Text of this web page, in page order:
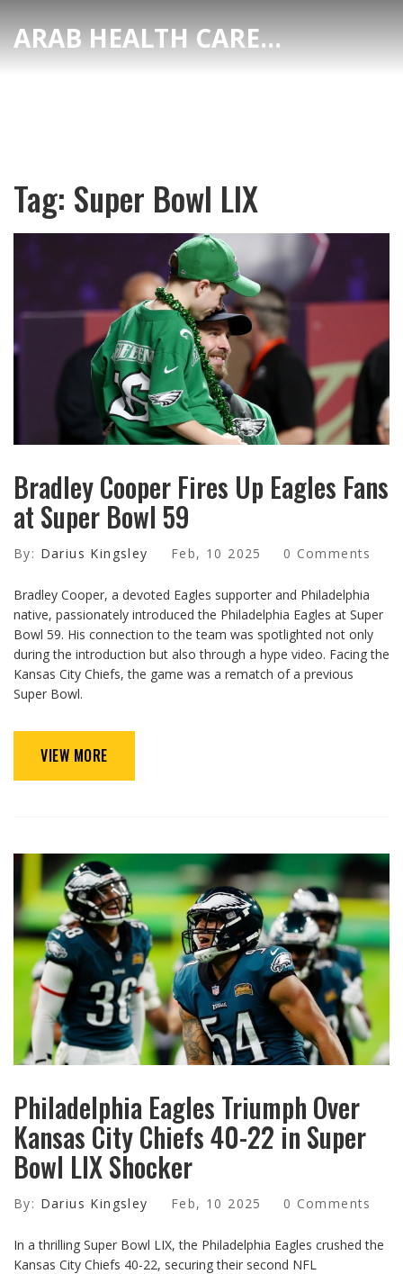
ARAB HEALTH CARE HUB
Tag: Super Bowl LIX
Bradley Cooper Fires Up Eagles Fans
at Super Bowl 59
By: Darius Kingsley Feb, 10 2025 0 Comments
Bradley Cooper, a devoted Eagles supporter and Philadelphia
native, passionately introduced the Philadelphia Eagles at Super
Bowl 59. His connection to the team was spotlighted not only
during the introduction but also through a hype video. Facing the
Kansas City Chiefs, the game was a rematch of a previous
Super Bowl.
VIEW MORE
Philadelphia Eagles Triumph Over
Kansas City Chiefs 40-22 in Super
Bowl LIX Shocker
By: Darius Kingsley Feb, 10 2025 0 Comments
In a thrilling Super Bowl LIX, the Philadelphia Eagles crushed the
Kansas City Chiefs 40-22, securing their second NFL